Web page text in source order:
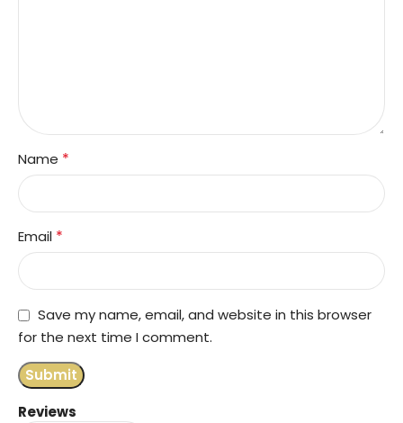
Reviews
Name *
Email *
Save my name, email, and website in this browser
for the next time I comment.